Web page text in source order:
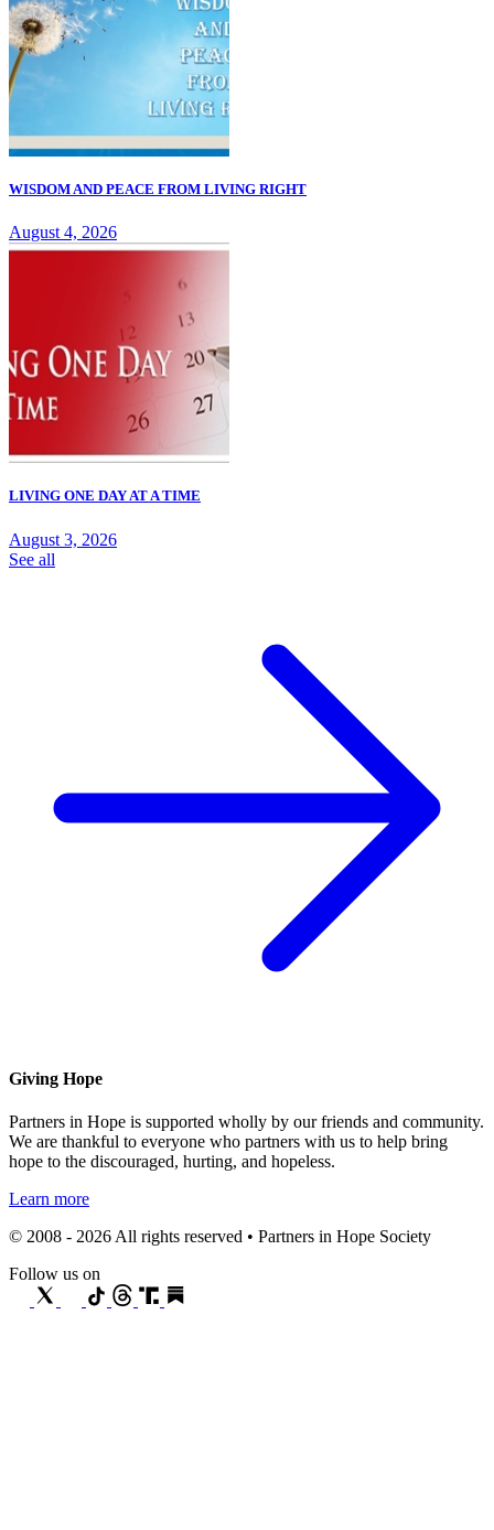
WISDOM AND PEACE FROM LIVING RIGHT
August 4, 2026
LIVING ONE DAY AT A TIME
August 3, 2026
See all
Giving Hope
Partners in Hope is supported wholly by our friends and community.
We are thankful to everyone who partners with us to help bring
hope to the discouraged, hurting, and hopeless.
Learn more
© 2008 - 2026 All rights reserved • Partners in Hope Society
Follow us on